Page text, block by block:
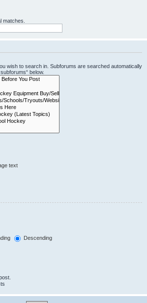
matches.
wish to search in. Subforums are searched automatically
below.
text
Descending